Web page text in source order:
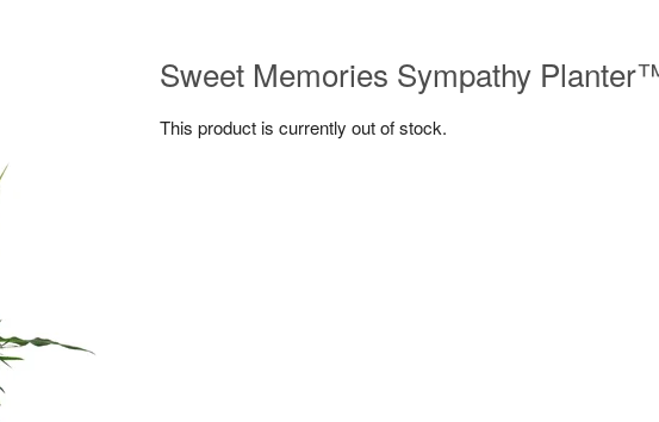
Sweet Memories Sympathy
This product is currently out of stock.